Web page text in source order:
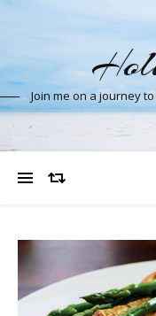
Join me on a journey